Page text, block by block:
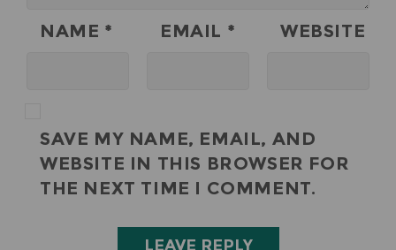
NAME * EMAIL * WEBSITE
SAVE MY NAME, EMAIL, AND
WEBSITE IN THIS BROWSER FOR
THE NEXT TIME I COMMENT.